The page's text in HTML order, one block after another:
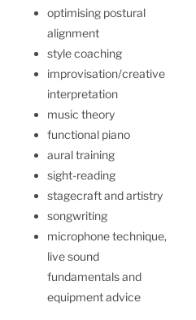
optimising postural
alignment
style coaching
improvisation/creative
interpretation
music theory
functional piano
aural training
sight-reading
stagecraft and artistry
songwriting
microphone technique,
live sound
fundamentals and
equipment advice